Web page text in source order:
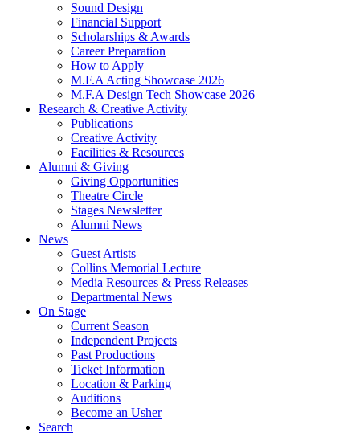
Sound Design
Financial Support
Scholarships & Awards
Career Preparation
How to Apply
M.F.A Acting Showcase 2026
M.F.A Design Tech Showcase 2026
Research & Creative Activity
Publications
Creative Activity
Facilities & Resources
Alumni & Giving
Giving Opportunities
Theatre Circle
Stages Newsletter
Alumni News
News
Guest Artists
Collins Memorial Lecture
Media Resources & Press Releases
Departmental News
On Stage
Current Season
Independent Projects
Past Productions
Ticket Information
Location & Parking
Auditions
Become an Usher
Search